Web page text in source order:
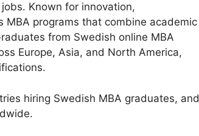
Known for innovation,
programs that combine academic
from Swedish online MBA
Europe, Asia, and North America,
hiring Swedish MBA graduates, and